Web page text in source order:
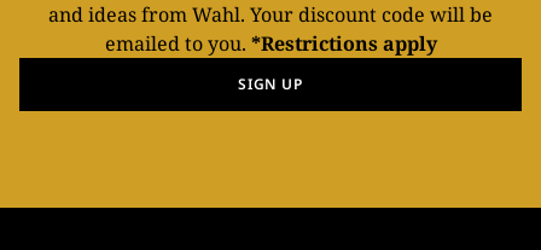
and ideas from Wahl. Your discount code will be
emailed to you. *Restrictions apply
SIGN UP